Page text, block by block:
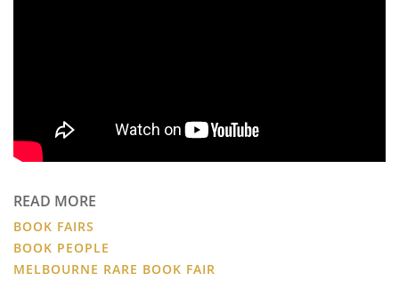
READ MORE
BOOK FAIRS
BOOK PEOPLE
MELBOURNE RARE BOOK FAIR